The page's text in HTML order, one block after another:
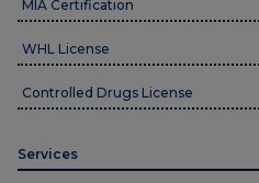
MIA Certification
WHL License
Controlled Drugs License
Services